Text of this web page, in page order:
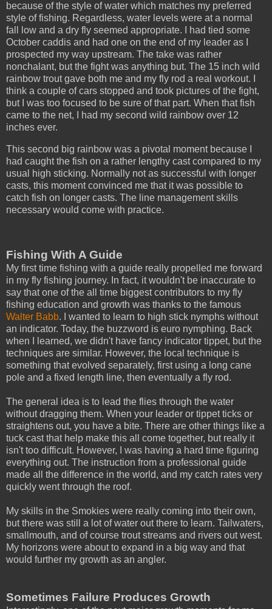
because of the style of water which matches my preferred
style of fishing. Regardless, water levels were at a normal
fall low and a dry fly seemed appropriate. I had tied some
October caddis and had one on the end of my leader as I
prospected my way upstream. The take was rather
nonchalant, but the fight was anything but. The 15 inch wild
rainbow trout gave both me and my fly rod a real workout. I
think a couple of cars stopped and took pictures of the fight,
but I was too focused to be sure of that part. When that fish
came to the net, I had my second wild rainbow over 12
inches ever.
This second big rainbow was a pivotal moment because I
had caught the fish on a rather lengthy cast compared to my
usual high sticking. Normally not as successful with longer
casts, this moment convinced me that it was possible to
catch fish on longer casts. The line management skills
necessary would come with practice.
Fishing With A Guide
My first time fishing with a guide really propelled me forward
in my fly fishing journey. In fact, it wouldn't be inaccurate to
say that one of the all time biggest contributors to my fly
fishing education and growth was thanks to the famous
Walter Babb. I wanted to learn to high stick nymphs without
an indicator. Today, the buzzword is euro nymphing. Back
when I learned, we didn't have fancy indicator tippet, but the
techniques are similar. However, the local technique is
something that evolved separately, first using a long cane
pole and a fixed length line, then eventually a fly rod.
The general idea is to lead the flies through the water
without dragging them. When your leader or tippet ticks or
straightens out, you have a bite. There are other things like a
tuck cast that help make this all come together, but really it
isn't too difficult. However, I was having a hard time figuring
everything out. The instruction from a professional guide
made all the difference in the world, and my catch rates very
quickly went through the roof.
My skills in the Smokies were really coming into their own,
but there was still a lot of water out there to learn. Tailwaters,
smallmouth, and of course trout streams and rivers out west.
My horizons were about to expand in a big way and that
would further my growth as an angler.
Sometimes Failure Produces Growth